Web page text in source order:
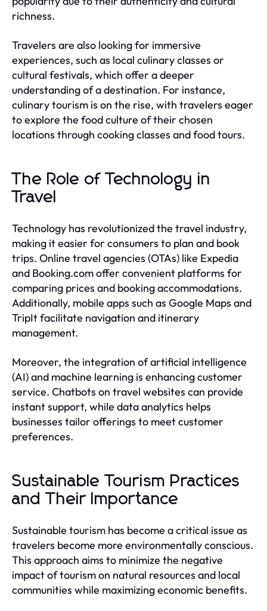
richness.
Travelers are also looking for immersive
experiences, such as local culinary classes or
cultural festivals, which offer a deeper
understanding of a destination. For instance,
culinary tourism is on the rise, with travelers eager
to explore the food culture of their chosen
locations through cooking classes and food tours.
The Role of Technology in
Travel
Technology has revolutionized the travel industry,
making it easier for consumers to plan and book
trips. Online travel agencies (OTAs) like Expedia
and Booking.com offer convenient platforms for
comparing prices and booking accommodations.
Additionally, mobile apps such as Google Maps and
TripIt facilitate navigation and itinerary
management.
Moreover, the integration of artificial intelligence
(AI) and machine learning is enhancing customer
service. Chatbots on travel websites can provide
instant support, while data analytics helps
businesses tailor offerings to meet customer
preferences.
Sustainable Tourism Practices
and Their Importance
Sustainable tourism has become a critical issue as
travelers become more environmentally conscious.
This approach aims to minimize the negative
impact of tourism on natural resources and local
communities while maximizing economic benefits.